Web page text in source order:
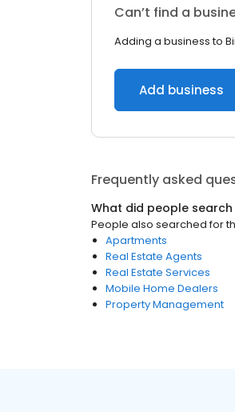
Can’t find a
Adding a business to
Add business
Frequently asked
What did people
People also searched for
Apartments
Real Estate Agents
Real Estate Services
Mobile Home Dealers
Property Management